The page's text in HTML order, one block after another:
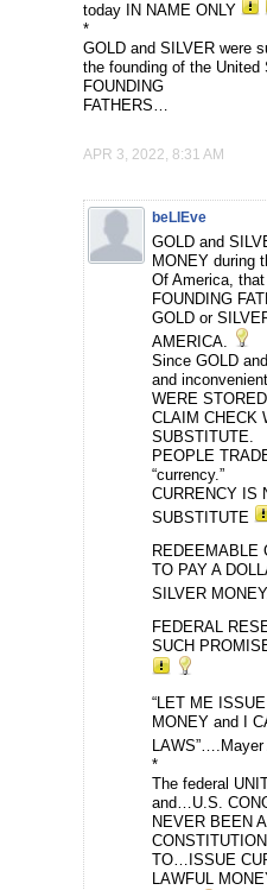
today IN NAME ONLY
*
GOLD and SILVER were
the founding of the
FOUNDING
FATHERS…
APR 3, 2022, 8:31 AM
beLIEve
GOLD and
MONEY during
Of America,
FOUNDING
GOLD or
AMERICA.
Since GOLD
and
WERE
CLAIM CHECK
SUBSTITUTE.
PEOPLE
“currency.”
CURRENCY
SUBSTITUTE
TO PAY A
SILVER
FEDERAL
SUCH
“LET ME
MONEY and I
*
The federal
and…U.S.
NEVER BEEN
TO…ISSUE
LAWFUL